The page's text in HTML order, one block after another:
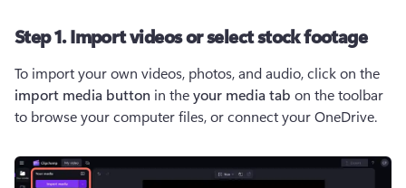
Step 1. Import videos or select stock footage
import media button in the your media tab on the toolbar
to browse your computer files, or connect your OneDrive.